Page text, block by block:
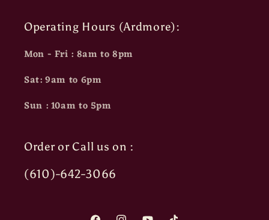
Operating Hours (Ardmore):
Mon - Fri : 8am to 8pm
Sat: 9am to 6pm
Sun : 10am to 5pm
Order or Call us on :
(610)-642-3066